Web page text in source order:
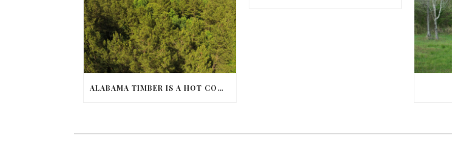
ALABAMA TIMBER IS A HOT COMMODITY